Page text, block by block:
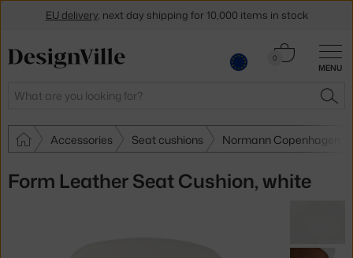
MENU
Search
0
Cart
Accessories Seat cushions Normann Copenhagen
Form Leather Seat Cushion, white
EU delivery, next day shipping for 10,000 items in stock
newsletter